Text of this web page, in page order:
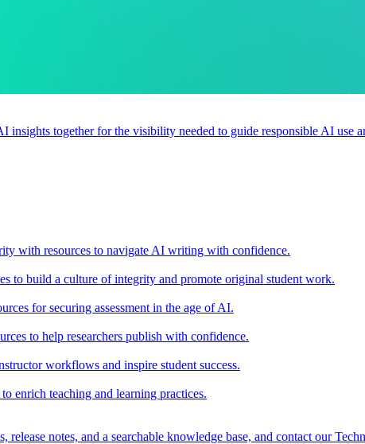
together for the visibility needed to guide responsible AI use
with resources to navigate AI writing with confidence.
to build a culture of integrity and promote original student work.
for securing assessment in the age of AI.
to help researchers publish with confidence.
workflows and inspire student success.
enrich teaching and learning practices.
notes, and a searchable knowledge base, and contact our